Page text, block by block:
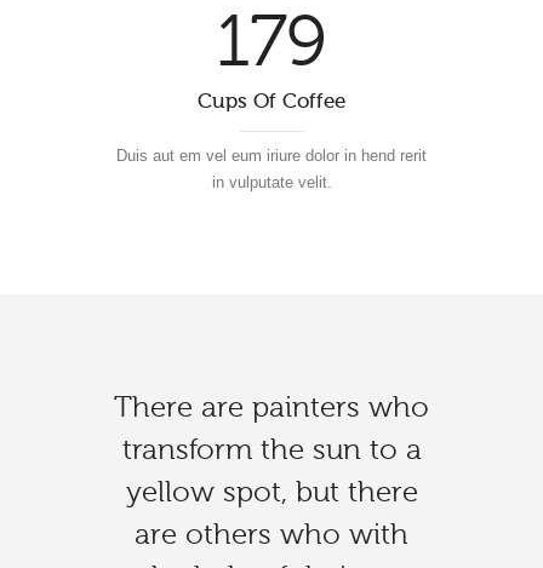
179
Cups Of Coffee
Duis aut em vel eum iriure dolor in hend rerit
in vulputate velit.
There are painters who
transform the sun to a
yellow spot, but there
are others who with
It is good to love many
things, for therein lies
the true strength, and
whosoever loves much
Art reaches its greatest
peak when devoid of
self-consciousness.
Freedom discovers